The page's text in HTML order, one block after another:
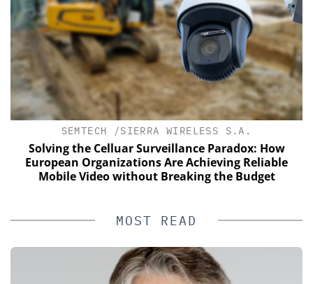
SEMTECH /SIERRA WIRELESS S.A.
Solving the Celluar Surveillance Paradox: How
European Organizations Are Achieving Reliable
Mobile Video without Breaking the Budget
MOST READ